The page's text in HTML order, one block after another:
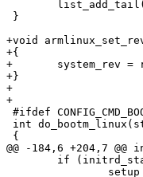
}
+void
+{
+	system_rev = rev;
+}
+
+
#ifdef
int
{
@@ -184,6 +204,7